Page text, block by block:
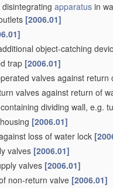
disintegrating apparatus in
[2006.01]
object-catching
trap [2006.01]
valves against return
valves against return of
dividing wall, e.g.
[2006.01]
loss of water lock
valves [2006.01]
valves [2006.01]
non-return valve [2006.01]